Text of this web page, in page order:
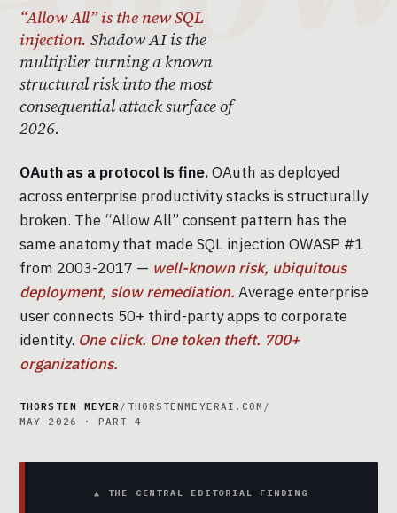
“Allow All” is the new SQL
injection. Shadow AI is the
multiplier turning a known
structural risk into the most
consequential attack surface of
2026.
OAuth as a protocol is fine.OAuth as deployed
across enterprise productivity stacks is structurally
broken. The “Allow All” consent pattern has the
same anatomy that made SQL injection OWASP #1
from 2003-2017 — well-known risk, ubiquitous
deployment, slow remediation. Average enterprise
user connects 50+ third-party apps to corporate
identity. One click. One token theft. 700+
organizations.
THORSTEN MEYER / THORSTENMEYERAI.COM /
MAY 2026 · PART 4
▲ THE CENTRAL EDITORIAL FINDING